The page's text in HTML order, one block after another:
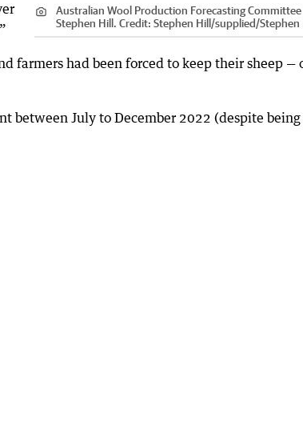
Australian Wool Production Forecasting Committee
Stephen Hill. Credit: Stephen Hill /supplied/Stephen
farmers had been forced to keep their sheep —
between July to December 2022 (despite